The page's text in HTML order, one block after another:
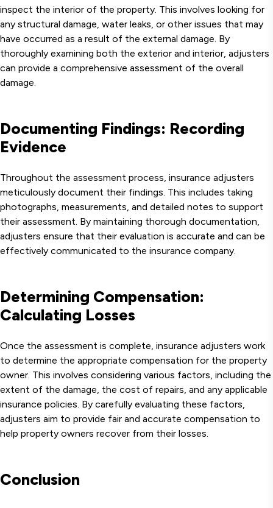
inspect the interior of the property. This involves looking for
any structural damage, water leaks, or other issues that may
have occurred as a result of the external damage. By
thoroughly examining both the exterior and interior, adjusters
can provide a comprehensive assessment of the overall
damage.
Documenting Findings: Recording
Evidence
Throughout the assessment process, insurance adjusters
meticulously document their findings. This includes taking
photographs, measurements, and detailed notes to support
their assessment. By maintaining thorough documentation,
adjusters ensure that their evaluation is accurate and can be
effectively communicated to the insurance company.
Determining Compensation:
Calculating Losses
Once the assessment is complete, insurance adjusters work
to determine the appropriate compensation for the property
owner. This involves considering various factors, including the
extent of the damage, the cost of repairs, and any applicable
insurance policies. By carefully evaluating these factors,
adjusters aim to provide fair and accurate compensation to
help property owners recover from their losses.
Conclusion